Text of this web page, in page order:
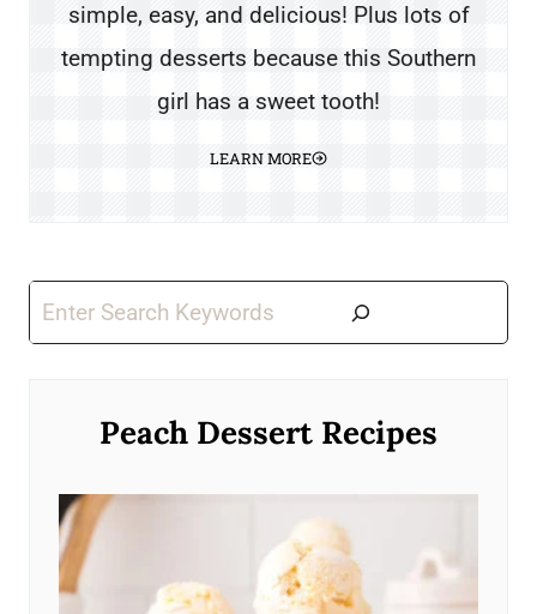
simple, easy, and delicious! Plus lots of
tempting desserts because this Southern
girl has a sweet tooth!
LEARN MORE
Search
Peach Dessert Recipes